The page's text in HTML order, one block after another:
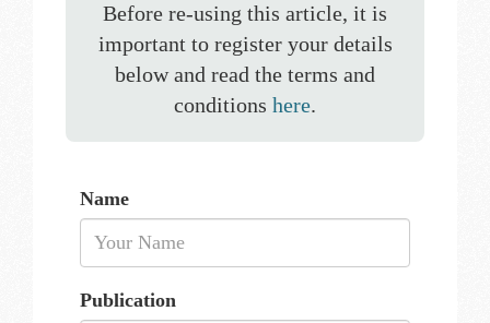
Before re-using this article, it is
important to register your details
below and read the terms and
conditions here.
Name
Publication